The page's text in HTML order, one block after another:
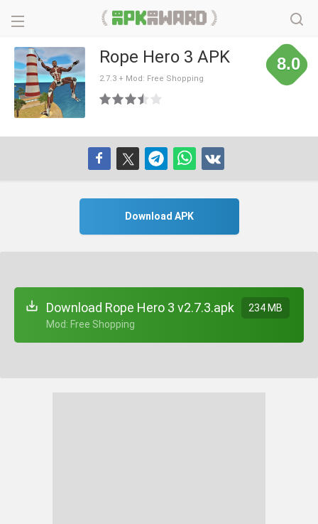
Rope Hero 3 APK
2.7.3 + Mod: Free Shopping
8.0
Download APK
Download Rope Hero 3 v2.7.3.apk
+ Mod: Free Shopping
234 MB